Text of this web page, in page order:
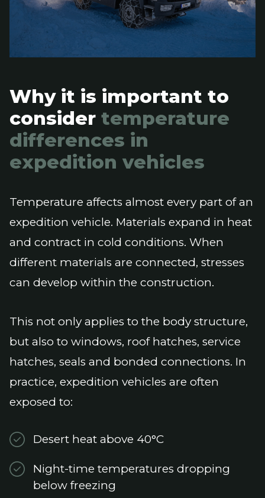
Why it is important to
consider temperature
differences in
expedition vehicles
Temperature affects almost every part of an
expedition vehicle. Materials expand in heat
and contract in cold conditions. When
different materials are connected, stresses
can develop within the construction.
This not only applies to the body structure,
but also to windows, roof hatches, service
hatches, seals and bonded connections. In
practice, expedition vehicles are often
exposed to:
Desert heat above 40°C
Night-time temperatures dropping
below freezing